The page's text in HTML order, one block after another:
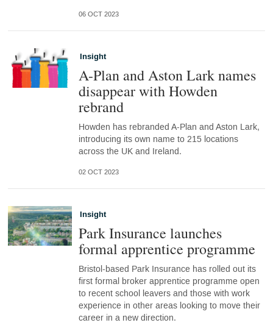
06 OCT 2023
Insight
A-Plan and Aston Lark names
disappear with Howden
rebrand
Howden has rebranded A-Plan and Aston Lark,
introducing its own name to 215 locations
across the UK and Ireland.
02 OCT 2023
Insight
Park Insurance launches
formal apprentice programme
Bristol-based Park Insurance has rolled out its
first formal broker apprentice programme open
to recent school leavers and those with work
experience in other areas looking to move their
career in a new direction.